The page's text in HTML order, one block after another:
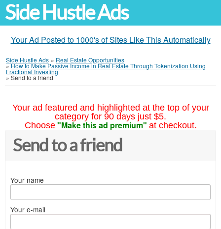
Side Hustle Ads
Your Ad Posted to 1000's of Sites Like This Automatically
Side Hustle Ads » Real Estate Opportunities
»How to Make Passive Income in Real Estate Through Tokenization Using
Fractional Investing
»Send to a friend
Your ad featured and highlighted at the top of your
category for 90 days just $5.
Choose "Make this ad premium" at checkout.
Send to a friend
Your name
Your e-mail